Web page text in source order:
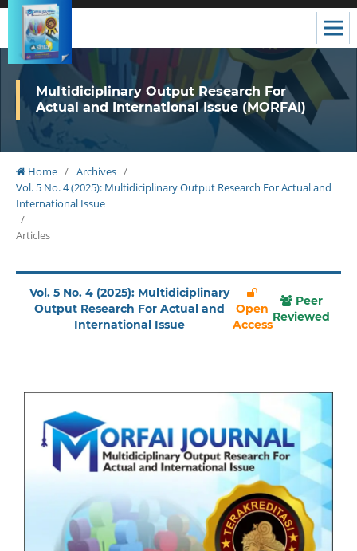
Multidiciplinary Output Research For
Actual and International Issue (MORFAI)
Home / Archives /
Vol. 5 No. 4 (2025): Multidiciplinary Output Research For Actual and
International Issue
/
Articles
Vol. 5 No. 4 (2025): Multidiciplinary
Output Research For Actual and
International Issue
Open
Access
Peer
Reviewed